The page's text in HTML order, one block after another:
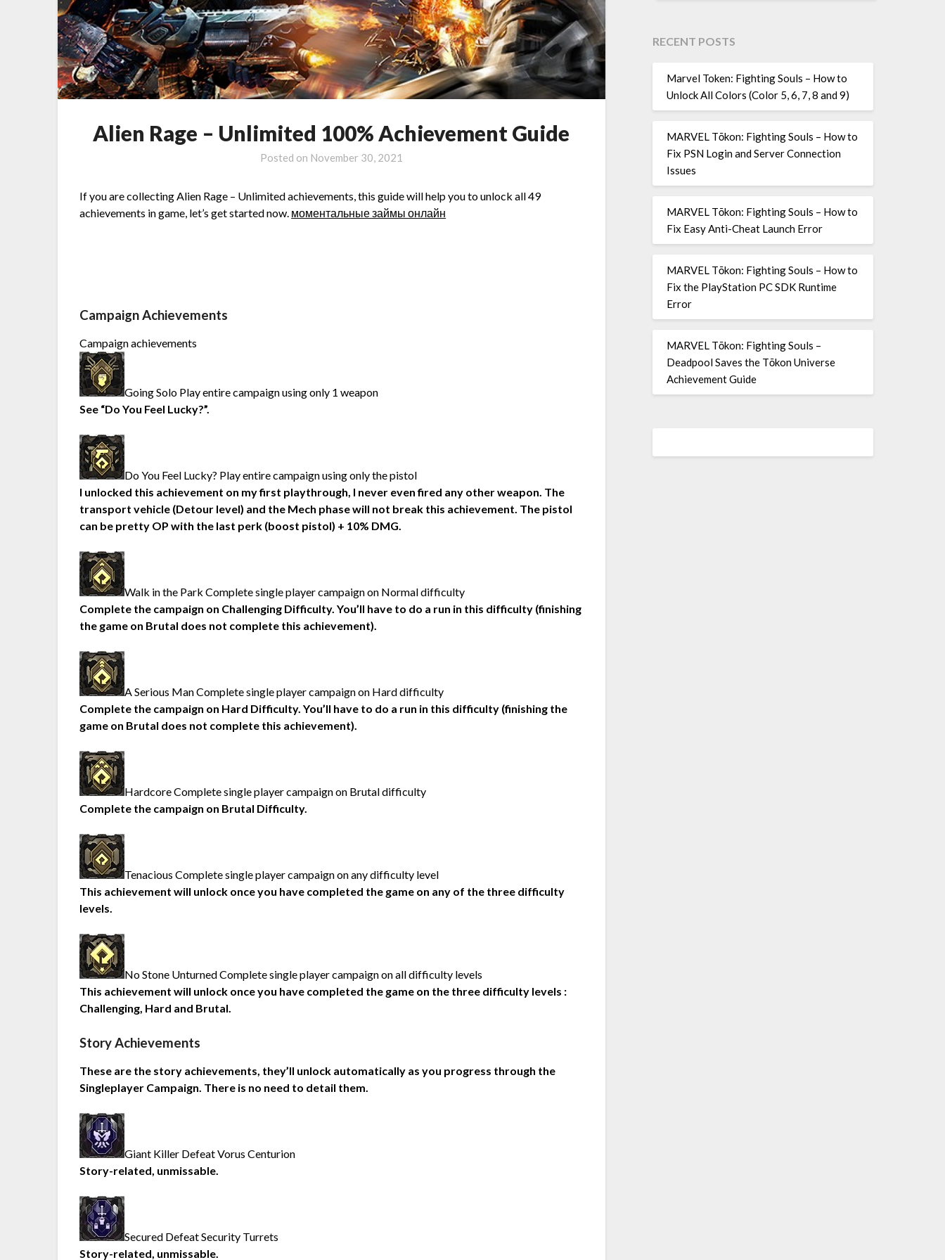
Alien Rage – Unlimited 100% Achievement Guide
Posted on November 30, 2021
If you are collecting Alien Rage – Unlimited achievements, this guide will help you to unlock all 49
achievements in game, let’s get started now. моментальные займы онлайн
Campaign Achievements
Campaign achievements
Going Solo Play entire campaign using only 1 weapon
See “Do You Feel Lucky?”.
Do You Feel Lucky? Play entire campaign using only the pistol
I unlocked this achievement on my first playthrough, I never even fired any other weapon. The
transport vehicle (Detour level) and the Mech phase will not break this achievement. The pistol
can be pretty OP with the last perk (boost pistol) + 10% DMG.
Walk in the Park Complete single player campaign on Normal difficulty
Complete the campaign on Challenging Difficulty. You’ll have to do a run in this difficulty (finishing
the game on Brutal does not complete this achievement).
A Serious Man Complete single player campaign on Hard difficulty
Complete the campaign on Hard Difficulty. You’ll have to do a run in this difficulty (finishing the
game on Brutal does not complete this achievement).
Hardcore Complete single player campaign on Brutal difficulty
Complete the campaign on Brutal Difficulty.
Tenacious Complete single player campaign on any difficulty level
This achievement will unlock once you have completed the game on any of the three difficulty
levels.
No Stone Unturned Complete single player campaign on all difficulty levels
This achievement will unlock once you have completed the game on the three difficulty levels :
Challenging, Hard and Brutal.
Story Achievements
These are the story achievements, they’ll unlock automatically as you progress through the
Singleplayer Campaign. There is no need to detail them.
Giant Killer Defeat Vorus Centurion
Story-related, unmissable.
Secured Defeat Security Turrets
Story-related, unmissable.
RECENT POSTS
Marvel Token: Fighting Souls – How to
Unlock All Colors (Color 5, 6, 7, 8 and 9)
MARVEL Tōkon: Fighting Souls – How to
Fix PSN Login and Server Connection
Issues
MARVEL Tōkon: Fighting Souls – How to
Fix Easy Anti-Cheat Launch Error
MARVEL Tōkon: Fighting Souls – How to
Fix the PlayStation PC SDK Runtime
Error
MARVEL Tōkon: Fighting Souls –
Deadpool Saves the Tōkon Universe
Achievement Guide